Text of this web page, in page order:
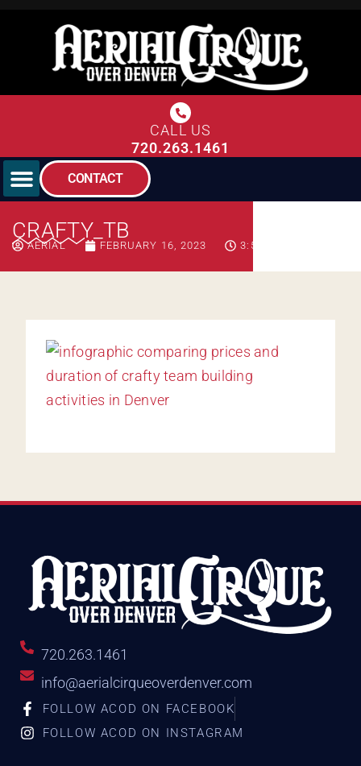
CALL US
720.263.1461
CONTACT
CRAFTY_TB
AERIAL FEBRUARY 16, 2023 3:51 PM
720.263.1461
info@aerialcirqueoverdenver.com
FOLLOW ACOD ON FACEBOOK
FOLLOW ACOD ON INSTAGRAM